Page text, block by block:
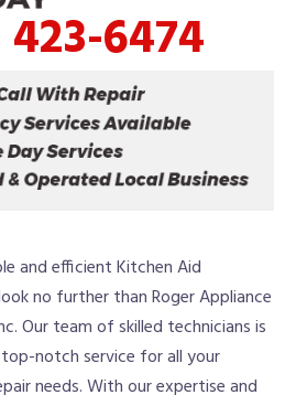
6474
and efficient Kitchen Aid
no further than Roger Appliance
Our team of skilled technicians is
notch service for all your
needs. With our expertise and